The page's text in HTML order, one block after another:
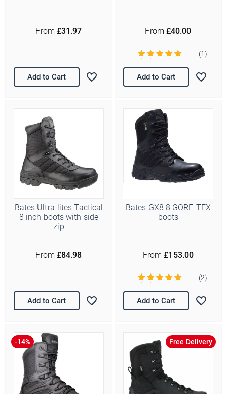
From £31.97
Add to Cart
From £40.00
(1)
Add to Cart
Bates Ultra-lites Tactical
8 inch boots with side
zip
From £84.98
Add to Cart
Bates GX8 8 GORE-TEX
boots
From £153.00
(2)
Add to Cart
Free Delivery